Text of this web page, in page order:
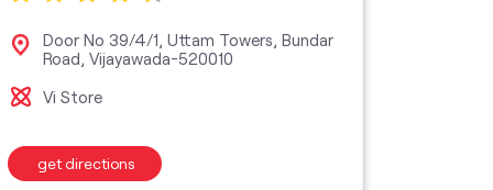
vodafone data plans
Telecommunications Service Provider
Door No 39/4/1, Uttam Towers, Bundar
Road, Vijayawada-520010
Vi Store
get directions